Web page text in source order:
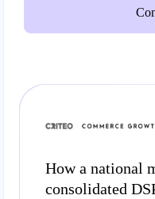
How a national
consolidated